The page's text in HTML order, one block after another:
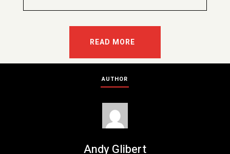
READ MORE
AUTHOR
Andy Glibert